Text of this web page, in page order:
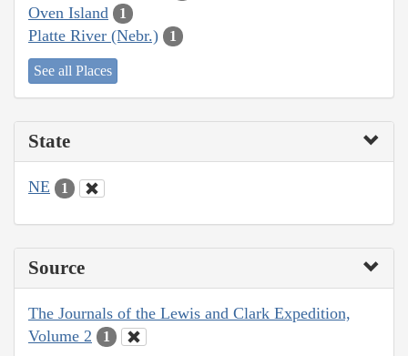
Oven Island 1
Platte River (Nebr.) 1
See all Places
State
NE 1
Source
The Journals of the Lewis and Clark Expedition,
Volume 2
1